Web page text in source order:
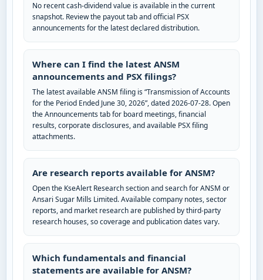
No recent cash-dividend value is available in the current
snapshot. Review the payout tab and official PSX
announcements for the latest declared distribution.
Where can I find the latest ANSM
announcements and PSX filings?
The latest available ANSM filing is “Transmission of Accounts
for the Period Ended June 30, 2026”, dated 2026-07-28. Open
the Announcements tab for board meetings, financial
results, corporate disclosures, and available PSX filing
attachments.
Are research reports available for ANSM?
Open the KseAlert Research section and search for ANSM or
Ansari Sugar Mills Limited. Available company notes, sector
reports, and market research are published by third-party
research houses, so coverage and publication dates vary.
Which fundamentals and financial
statements are available for ANSM?